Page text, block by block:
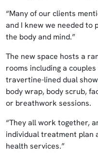
“Many of our clients
and I knew we needed to
the body and mind.”
The new space hosts a
rooms including a
travertine-lined dual
body wrap, body scrub,
or breathwork sessions.
“They all work together,
individual treatment plan
health services.”